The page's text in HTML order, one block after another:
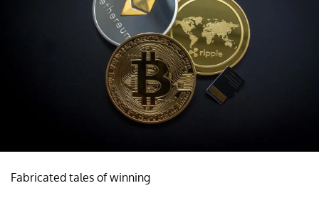
Fabricated tales of winning